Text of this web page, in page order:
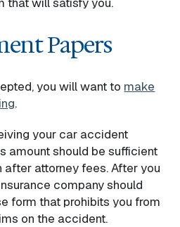
Papers
you will want to make
.
your car accident
amount should be sufficient
attorney fees. After you
company should
form that prohibits you from
on the accident.